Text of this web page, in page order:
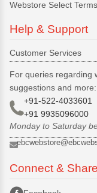
Webstore Select
Help & Support
Customer Services
For queries regarding
suggestions and more:
+91-522-4033601
+91 9935096000
Monday to Saturday
Connect & Share